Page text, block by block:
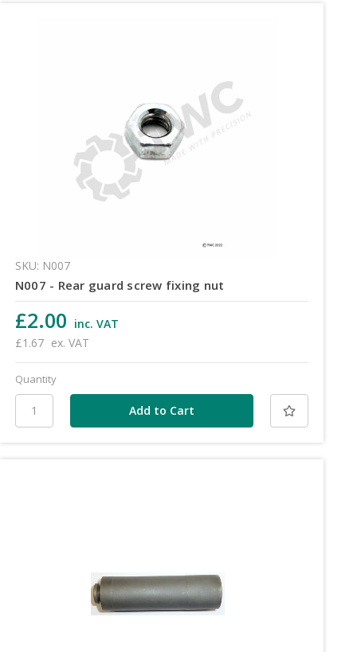
SKU: N007
N007 - Rear guard screw fixing nut
£2.00 inc. VAT
£1.67 ex. VAT
Quantity